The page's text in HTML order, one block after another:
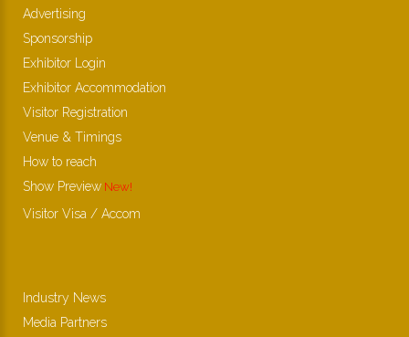
Advertising
Sponsorship
Exhibitor Login
Exhibitor Accommodation
Visitor Registration
Venue & Timings
How to reach
Show Preview New!
Visitor Visa / Accom
Industry News
Media Partners